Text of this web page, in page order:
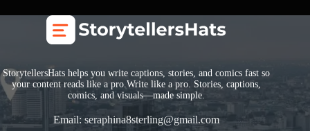
StorytellersHats helps you write captions, stories, and comics fast so
your content reads like a pro.Write like a pro. Stories, captions,
comics, and visuals—made simple.
Email:seraphina8sterling@gmail.com